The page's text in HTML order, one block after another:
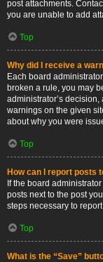
post attachments.
you are unable to add
Top
Why did I receive a
Each board
broken a rule, you may
administrator’s
warnings on the given
about why you were
Top
How can I report posts
If the board
posts next to the post
steps necessary to
Top
What is the “Save”